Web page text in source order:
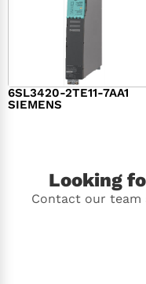
6SL3420-2TE11-7AA1
SIEMENS
Looking
Contact our team